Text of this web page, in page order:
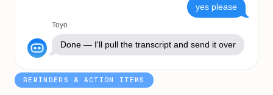
yes please
Toyo
Done — I'll pull the transcript and send it over
REMINDERS & ACTION ITEMS